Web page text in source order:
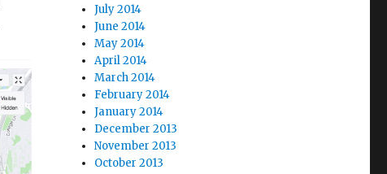
July 2014
June 2014
May 2014
April 2014
March 2014
February 2014
January 2014
December 2013
November 2013
October 2013